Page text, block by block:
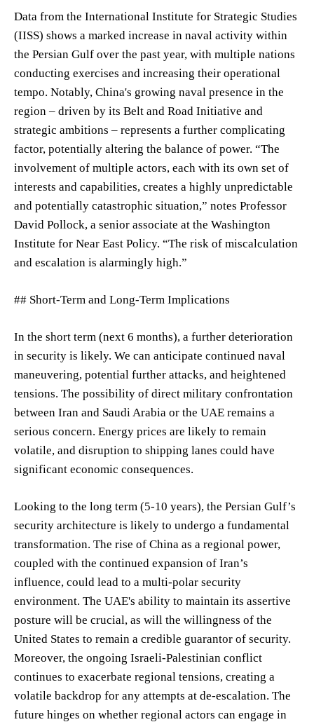
Data from the International Institute for Strategic Studies
(IISS) shows a marked increase in naval activity within
the Persian Gulf over the past year, with multiple nations
conducting exercises and increasing their operational
tempo. Notably, China's growing naval presence in the
region – driven by its Belt and Road Initiative and
strategic ambitions – represents a further complicating
factor, potentially altering the balance of power. “The
involvement of multiple actors, each with its own set of
interests and capabilities, creates a highly unpredictable
and potentially catastrophic situation,” notes Professor
David Pollock, a senior associate at the Washington
Institute for Near East Policy. “The risk of miscalculation
and escalation is alarmingly high.”
## Short-Term and Long-Term Implications
In the short term (next 6 months), a further deterioration
in security is likely. We can anticipate continued naval
maneuvering, potential further attacks, and heightened
tensions. The possibility of direct military confrontation
between Iran and Saudi Arabia or the UAE remains a
serious concern. Energy prices are likely to remain
volatile, and disruption to shipping lanes could have
significant economic consequences.
Looking to the long term (5-10 years), the Persian Gulf’s
security architecture is likely to undergo a fundamental
transformation. The rise of China as a regional power,
coupled with the continued expansion of Iran’s
influence, could lead to a multi-polar security
environment. The UAE's ability to maintain its assertive
posture will be crucial, as will the willingness of the
United States to remain a credible guarantor of security.
Moreover, the ongoing Israeli-Palestinian conflict
continues to exacerbate regional tensions, creating a
volatile backdrop for any attempts at de-escalation. The
future hinges on whether regional actors can engage in